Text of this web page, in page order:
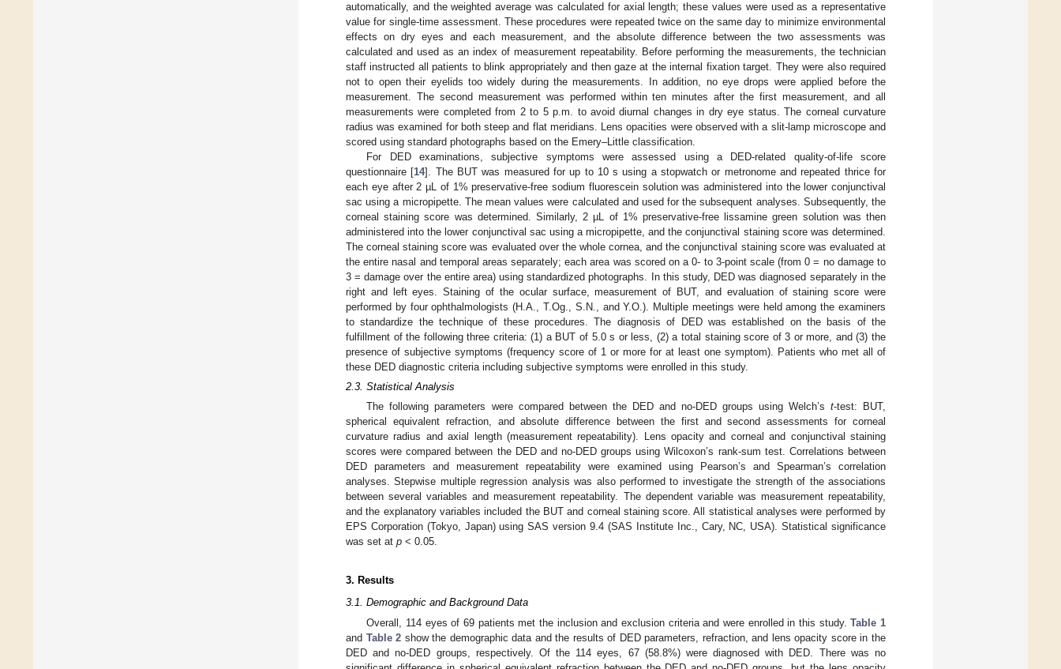
automatically, and the weighted average was calculated for axial length; these values were used as a representative
value for single-time assessment. These procedures were repeated twice on the same day to minimize environmental
effects on dry eyes and each measurement, and the absolute difference between the two assessments was
calculated and used as an index of measurement repeatability. Before performing the measurements, the technician
staff instructed all patients to blink appropriately and then gaze at the internal fixation target. They were also required
not to open their eyelids too widely during the measurements. In addition, no eye drops were applied before the
measurement. The second measurement was performed within ten minutes after the first measurement, and all
measurements were completed from 2 to 5 p.m. to avoid diurnal changes in dry eye status. The corneal curvature
radius was examined for both steep and flat meridians. Lens opacities were observed with a slit-lamp microscope and
scored using standard photographs based on the Emery–Little classification.
For DED examinations, subjective symptoms were assessed using a DED-related quality-of-life score
questionnaire [14]. The BUT was measured for up to 10 s using a stopwatch or metronome and repeated thrice for
each eye after 2 µL of 1% preservative-free sodium fluorescein solution was administered into the lower conjunctival
sac using a micropipette. The mean values were calculated and used for the subsequent analyses. Subsequently, the
corneal staining score was determined. Similarly, 2 µL of 1% preservative-free lissamine green solution was then
administered into the lower conjunctival sac using a micropipette, and the conjunctival staining score was determined.
The corneal staining score was evaluated over the whole cornea, and the conjunctival staining score was evaluated at
the entire nasal and temporal areas separately; each area was scored on a 0- to 3-point scale (from 0 = no damage to
3 = damage over the entire area) using standardized photographs. In this study, DED was diagnosed separately in the
right and left eyes. Staining of the ocular surface, measurement of BUT, and evaluation of staining score were
performed by four ophthalmologists (H.A., T.Og., S.N., and Y.O.). Multiple meetings were held among the examiners
to standardize the technique of these procedures. The diagnosis of DED was established on the basis of the
fulfillment of the following three criteria: (1) a BUT of 5.0 s or less, (2) a total staining score of 3 or more, and (3) the
presence of subjective symptoms (frequency score of 1 or more for at least one symptom). Patients who met all of
these DED diagnostic criteria including subjective symptoms were enrolled in this study.
2.3. Statistical Analysis
The following parameters were compared between the DED and no-DED groups using Welch’s t-test: BUT,
spherical equivalent refraction, and absolute difference between the first and second assessments for corneal
curvature radius and axial length (measurement repeatability). Lens opacity and corneal and conjunctival staining
scores were compared between the DED and no-DED groups using Wilcoxon’s rank-sum test. Correlations between
DED parameters and measurement repeatability were examined using Pearson’s and Spearman’s correlation
analyses. Stepwise multiple regression analysis was also performed to investigate the strength of the associations
between several variables and measurement repeatability. The dependent variable was measurement repeatability,
and the explanatory variables included the BUT and corneal staining score. All statistical analyses were performed by
EPS Corporation (Tokyo, Japan) using SAS version 9.4 (SAS Institute Inc., Cary, NC, USA). Statistical significance
was set at p < 0.05.
3. Results
3.1. Demographic and Background Data
Overall, 114 eyes of 69 patients met the inclusion and exclusion criteria and were enrolled in this study.Table 1
and Table 2 show the demographic data and the results of DED parameters, refraction, and lens opacity score in the
DED and no-DED groups, respectively. Of the 114 eyes, 67 (58.8%) were diagnosed with DED. There was no